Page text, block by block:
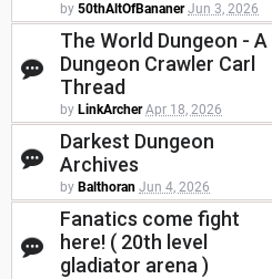
by 50thAltOfBananer Jun 3, 2026
The World Dungeon - A
Dungeon Crawler Carl
Thread
by LinkArcher Apr 18, 2026
Darkest Dungeon
Archives
by Balthoran Jun 4, 2026
Fanatics come fight
here! ( 20th level
gladiator arena )